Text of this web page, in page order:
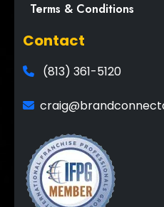
Terms & Conditions
Contact
(813) 361-5120